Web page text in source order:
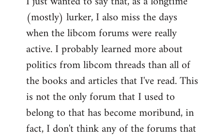
(mostly) lurker, I also miss the days
when the libcom forums were really
active. I probably learned more about
politics from libcom threads than all of
the books and articles that I've read. This
is not the only forum that I used to
belong to that has become moribund, in
fact, I don't think any of the forums that